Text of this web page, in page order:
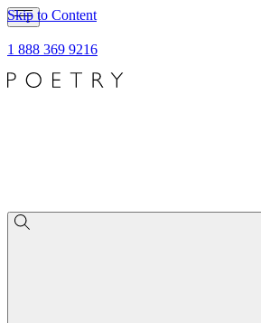
Skip to Content
1 888 369 9216